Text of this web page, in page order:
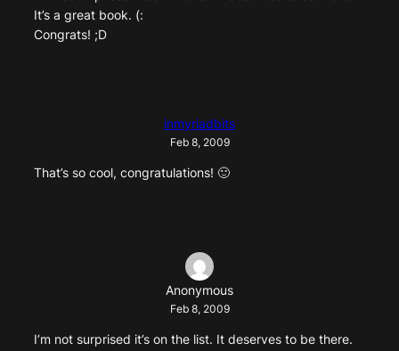
It’s a great book. (:
Congrats! ;D
inmyriadbits
Feb 8, 2009
That’s so cool, congratulations! 🙂
Anonymous
Feb 8, 2009
I’m not surprised it’s on the list. It deserves to be there.